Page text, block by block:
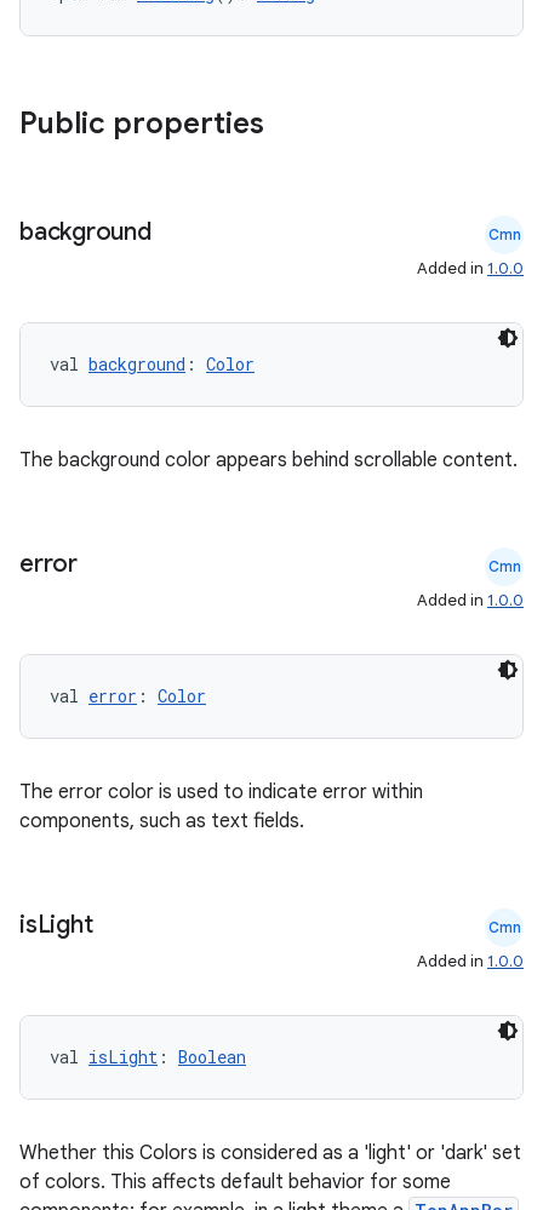
Public properties
background Cmn
Added in 1.0.0
val background : Color
The background color appears behind scrollable content.
error Cmn
Added in 1.0.0
val error : Color
The error color is used to indicate error within
components, such as text fields.
isLight Cmn
Added in 1.0.0
val isLight : Boolean
Whether this Colors is considered as a 'light' or 'dark' set
of colors. This affects default behavior for some